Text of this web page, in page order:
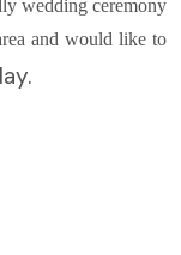
wedding ceremony
and would like to